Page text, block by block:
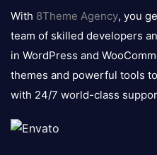
logo
With 8Theme Agency, you
team of skilled developers
in WordPress and
themes and powerful tools
with 24/7 world-class